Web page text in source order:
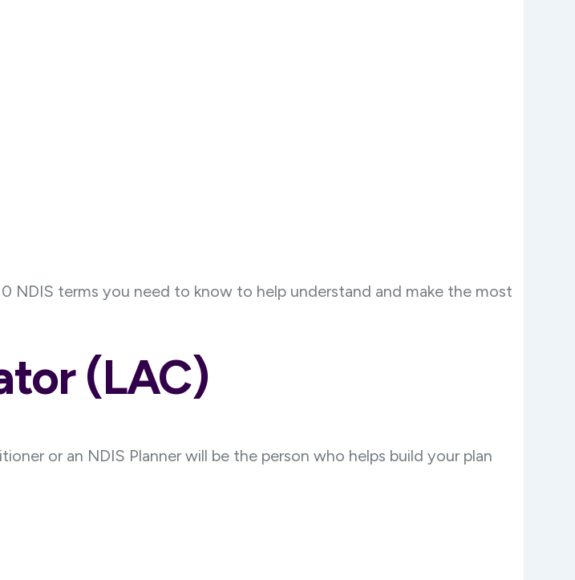
NDIS terms you need to know to help understand and make the most
(LAC)
or an NDIS Planner will be the person who helps build your plan